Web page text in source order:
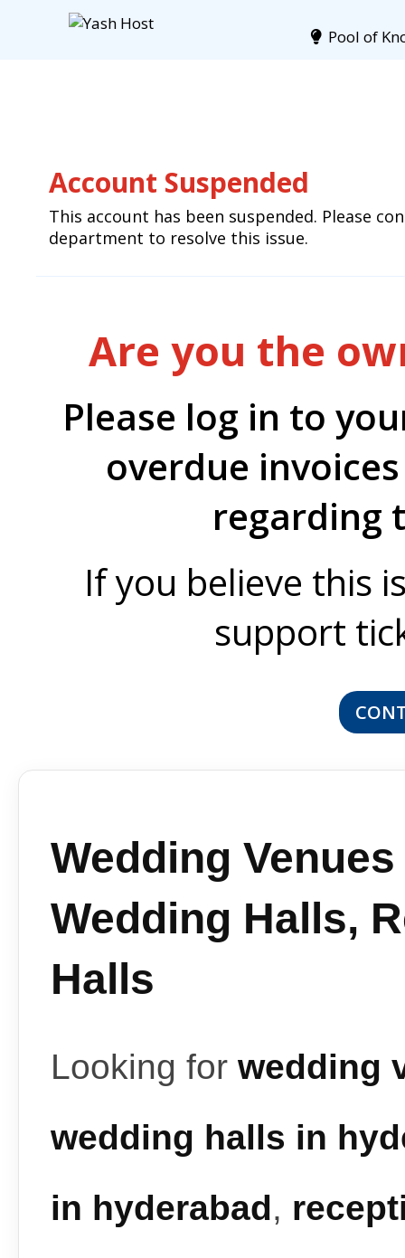
Pool of
Account Suspended
This account has been suspended. Please
department to resolve this issue.
Are you the
Please log in to
overdue
regarding
If you believe this
support
Wedding
Wedding Halls,
Halls
Looking for wedding
wedding halls in
in hyderabad,